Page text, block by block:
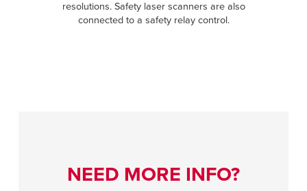
resolutions. Safety laser scanners are also
connected to a safety relay control.
NEED MORE INFO?